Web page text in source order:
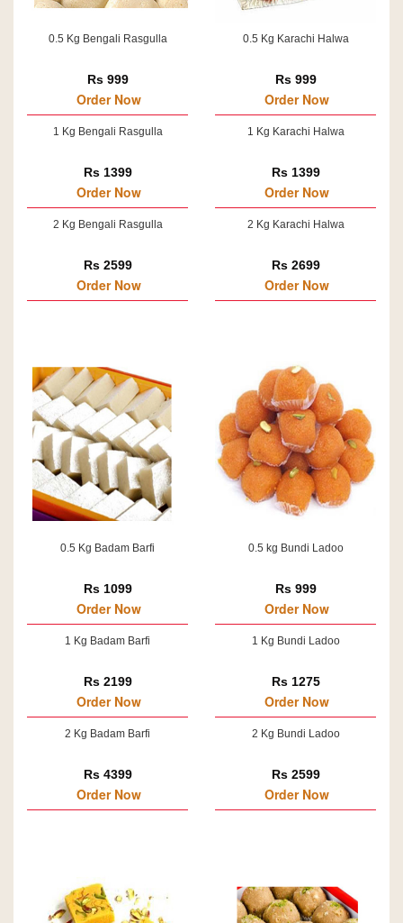
0.5 Kg Bengali Rasgulla
Rs 999
Order Now
1 Kg Bengali Rasgulla
Rs 1399
Order Now
2 Kg Bengali Rasgulla
Rs 2599
Order Now
0.5 Kg Karachi Halwa
Rs 999
Order Now
1 Kg Karachi Halwa
Rs 1399
Order Now
2 Kg Karachi Halwa
Rs 2699
Order Now
0.5 Kg Badam Barfi
Rs 1099
Order Now
1 Kg Badam Barfi
Rs 2199
Order Now
2 Kg Badam Barfi
Rs 4399
Order Now
0.5 kg Bundi Ladoo
Rs 999
Order Now
1 Kg Bundi Ladoo
Rs 1275
Order Now
2 Kg Bundi Ladoo
Rs 2599
Order Now